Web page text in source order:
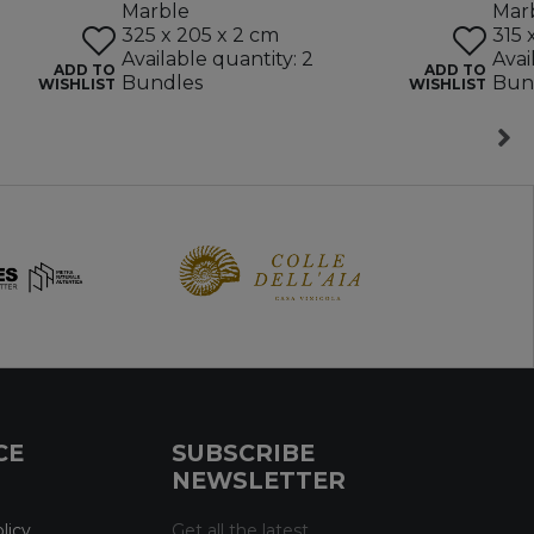
ADD TO
WISHLIST
Marble
325 x 205 x 2 cm
Available quantity: 2
Bundles
ADD TO
WISHLIST
315
SUBSCRIBE
NEWSLETTER